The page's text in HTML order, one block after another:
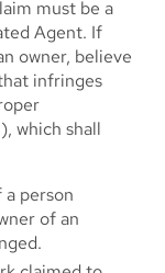
must be a
Agent. If
owner, believe
infringes
which shall
person
of an